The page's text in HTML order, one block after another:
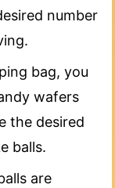
number
bag, you
wafers
the desired
balls.
are